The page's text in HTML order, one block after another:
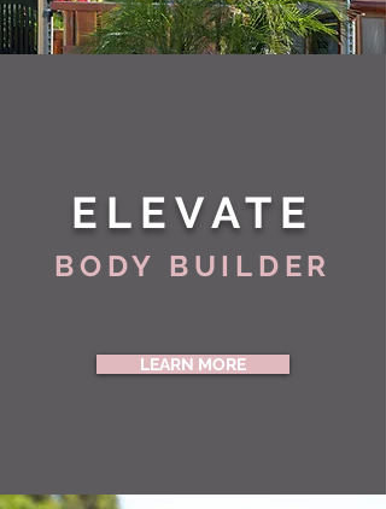
ELEVATE
BODY BUILDER
LEARN MORE